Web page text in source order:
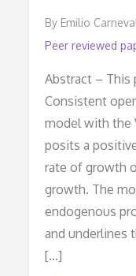
By Emilio
Peer reviewed
Abstract – This
Consistent
model with the
posits a
rate of growth
growth. The
endogenous
and underlines
[…]